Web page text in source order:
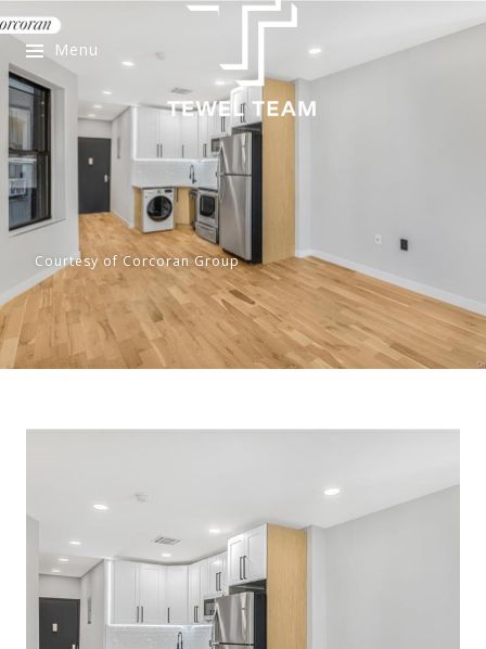
Menu
Courtesy of Corcoran Group